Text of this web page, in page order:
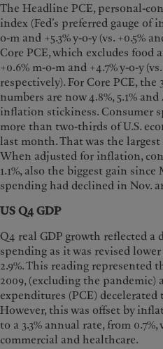
The Headline PCE, personal-
index (Fed’s preferred gauge of
o-m and +5.3% y-o-y (vs. +0.5%
Core PCE, which excludes food
+0.6% m-o-m and +4.7% y-o-y
respectively). For Core PCE, the
numbers are now 4.8%, 5.1%
inflation stickiness. Consumer
more than two-thirds of U.S.
last month. That was the largest
When adjusted for inflation,
1.1%, also the biggest gain since
spending had declined in Nov.
US Q4 GDP
Q4 real GDP growth reflected a
spending as it was revised
2.9%. This reading represented
2009, (excluding the
expenditures (PCE) decelerated
However, this was offset by
to a 3.3% annual rate, from
commercial and healthcare.